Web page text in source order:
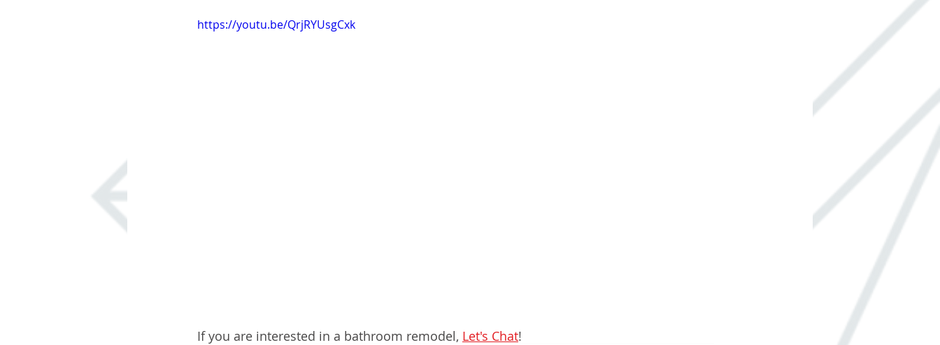
https://youtu.be/QrjRYUsgCxk
If you are interested in a bathroom remodel, Let's Chat!